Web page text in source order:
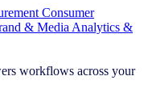
Consumer
& Media Analytics &
workflows across your